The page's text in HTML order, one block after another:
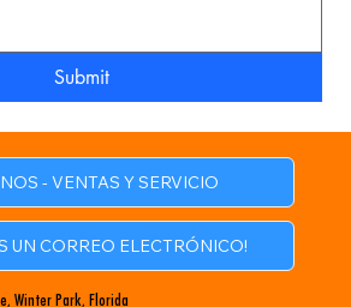
Submit
- VENTAS Y SERVICIO
UN CORREO ELECTRÓNICO!
Winter Park, Florida